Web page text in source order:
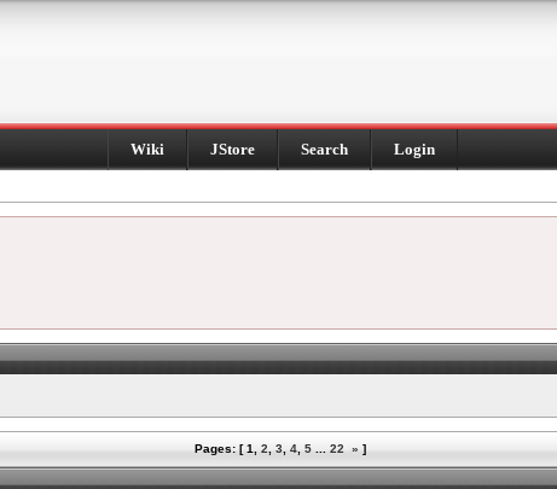
Wiki JStore Search Login
Pages: [1 2 3 4 5 22 » ]